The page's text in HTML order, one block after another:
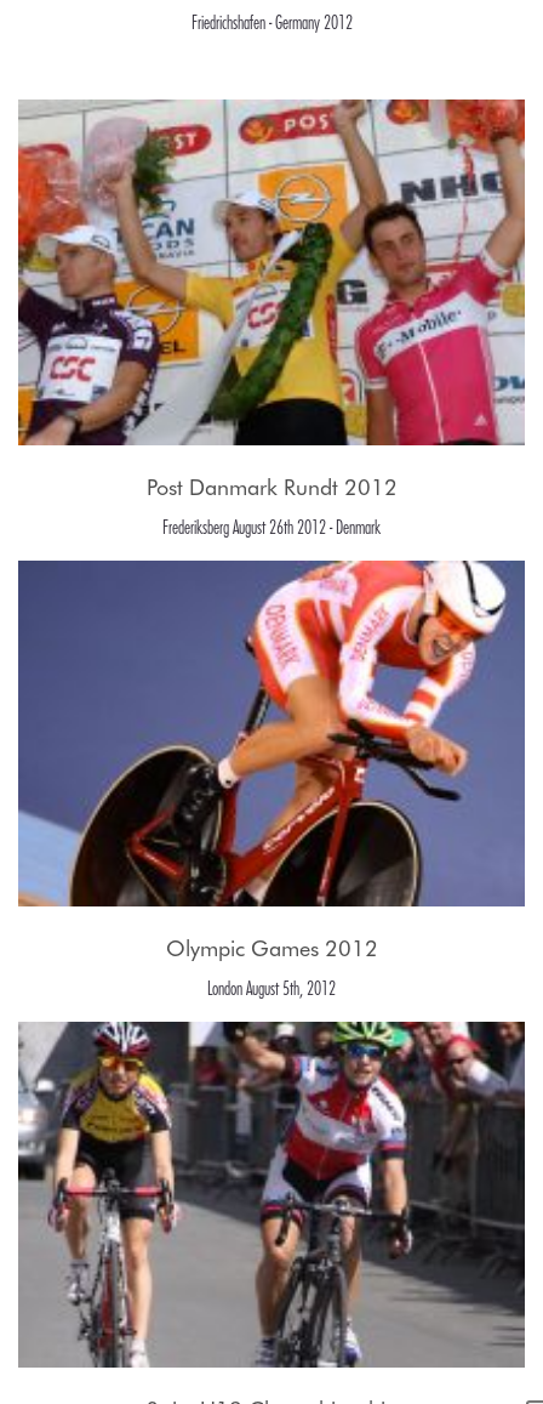
Friedrichshafen - Germany 2012
Post Danmark Rundt 2012
Frederiksberg August 26th 2012 - Denmark
Olympic Games 2012
London August 5th, 2012